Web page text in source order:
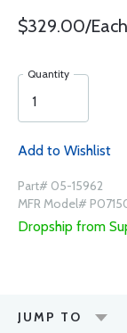
$329.00/Each
Quantity
Add to Wishlist
Part# 05-15962
MFR Model#
Dropship from
JUMP TO